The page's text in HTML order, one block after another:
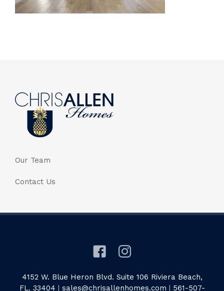
Our Team
Contact Us
4152 W. Blue Heron Blvd. Suite 106 Riviera Beach,
FL. 33404 | sales@chrisallenhomes.com | 561-507-